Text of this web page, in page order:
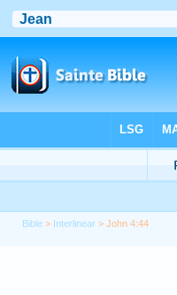
Bible > Interlinear > John 4:44